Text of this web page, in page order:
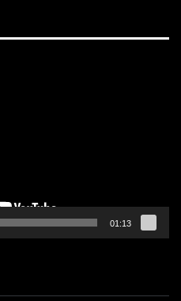
01:13